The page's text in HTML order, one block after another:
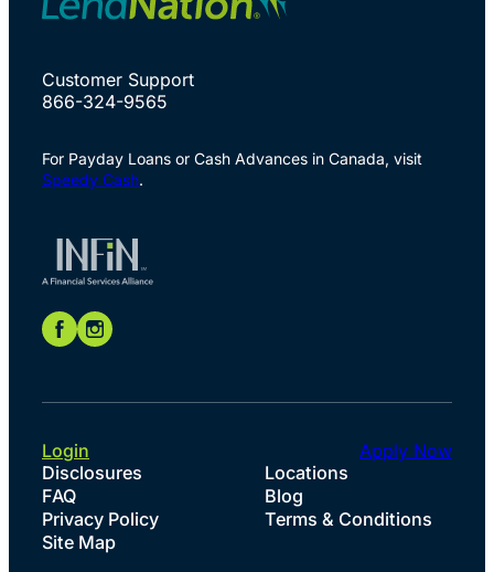
Customer Support
866-324-9565
For Payday Loans or Cash Advances in Canada, visit
Speedy Cash.
Disclosures
Locations
FAQ
Blog
Privacy Policy
Terms & Conditions
Site Map
Login Apply Now